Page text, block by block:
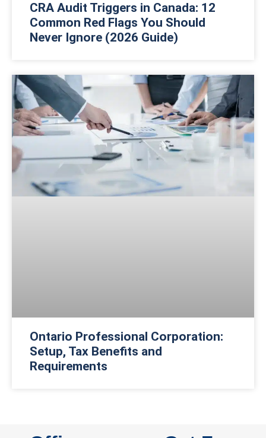
CRA Audit Triggers in Canada: 12
Common Red Flags You Should
Never Ignore (2026 Guide)
Ontario Professional Corporation:
Setup, Tax Benefits and
Requirements